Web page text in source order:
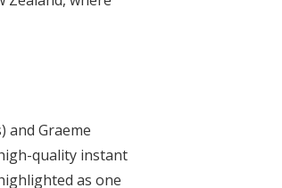
and Graeme
quality instant
as one